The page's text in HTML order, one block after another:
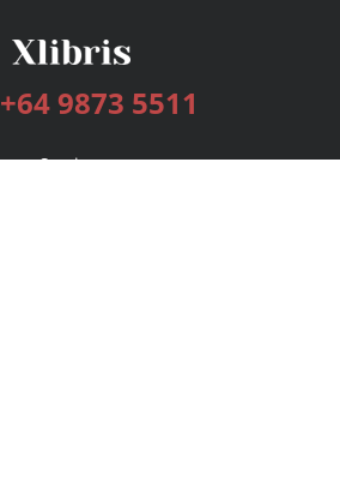
+64 9873 5511
Services